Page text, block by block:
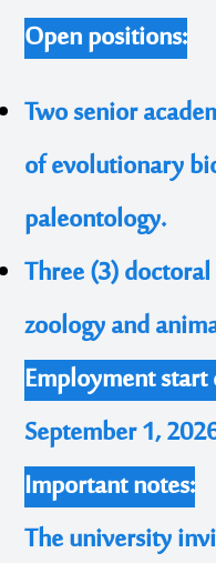
Open positions:
Two senior
of evolutionary
paleontology.
Three (3)
zoology and
Employment start
September 1,
Important notes:
The university